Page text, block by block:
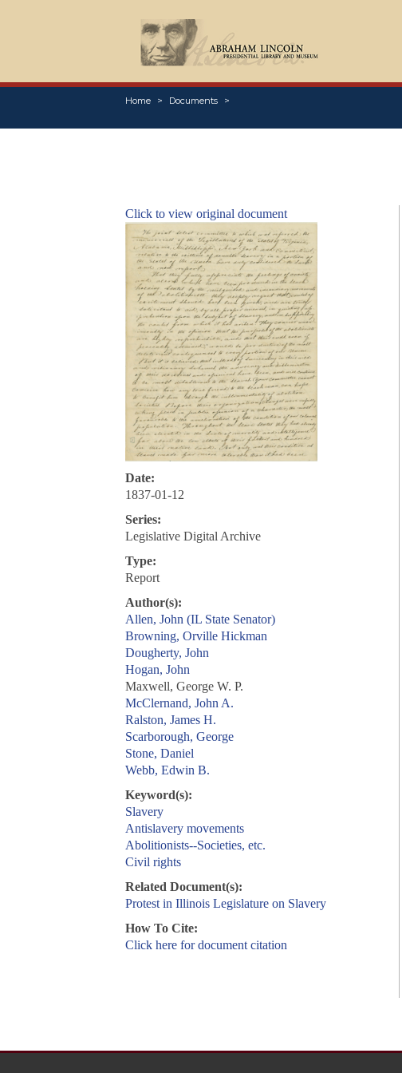
Home Documents
Click to view original document
Date:
1837-01-12
Series:
Legislative Digital Archive
Type:
Report
Author(s):
Allen, John (IL State Senator)
Browning, Orville Hickman
Dougherty, John
Hogan, John
Maxwell, George W. P.
McClernand, John A.
Ralston, James H.
Scarborough, George
Stone, Daniel
Webb, Edwin B.
Keyword(s):
Slavery
Antislavery movements
Abolitionists--Societies, etc.
Civil rights
Related Document(s):
Protest in Illinois Legislature on Slavery
How To Cite:
Click here for document citation